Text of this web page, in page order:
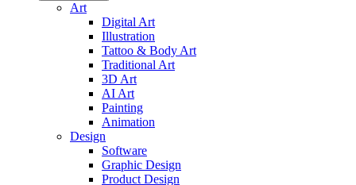
Art
Digital Art
Illustration
Tattoo & Body Art
Traditional Art
3D Art
AI Art
Painting
Animation
Design
Software
Graphic Design
Product Design